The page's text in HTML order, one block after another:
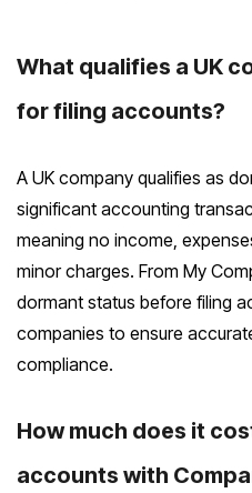
What qualifies a UK
for filing accounts?
A UK company qualifies as
significant accounting
meaning no income,
minor charges. From My
dormant status before filing
companies to ensure
compliance.
How much does it
accounts with